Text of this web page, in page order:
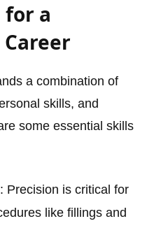
for a
Career
a combination of
skills, and
some essential skills
: Precision is critical for
like fillings and